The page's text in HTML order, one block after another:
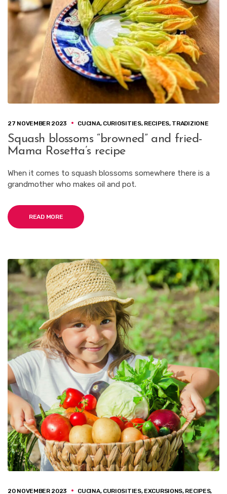
27 NOVEMBER 2023 CUCINA, CURIOSITIES, RECIPES, TRADIZIONE
Squash blossoms “browned” and fried-
Mama Rosetta’s recipe
When it comes to squash blossoms somewhere there is a
grandmother who makes oil and pot.
READ MORE
20 NOVEMBER 2023 CUCINA, CURIOSITIES, EXCURSIONS, RECIPES,